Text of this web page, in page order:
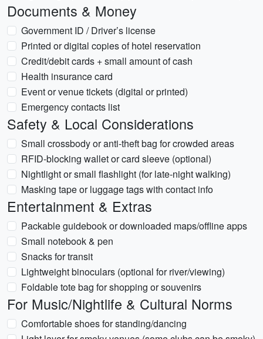
Documents & Money
Government ID / Driver’s license
Printed or digital copies of hotel reservation
Credit/debit cards + small amount of cash
Health insurance card
Event or venue tickets (digital or printed)
Emergency contacts list
Safety & Local Considerations
Small crossbody or anti-theft bag for crowded areas
RFID-blocking wallet or card sleeve (optional)
Nightlight or small flashlight (for late-night walking)
Masking tape or luggage tags with contact info
Entertainment & Extras
Packable guidebook or downloaded maps/offline apps
Small notebook & pen
Snacks for transit
Lightweight binoculars (optional for river/viewing)
Foldable tote bag for shopping or souvenirs
For Music/Nightlife & Cultural Norms
Comfortable shoes for standing/dancing